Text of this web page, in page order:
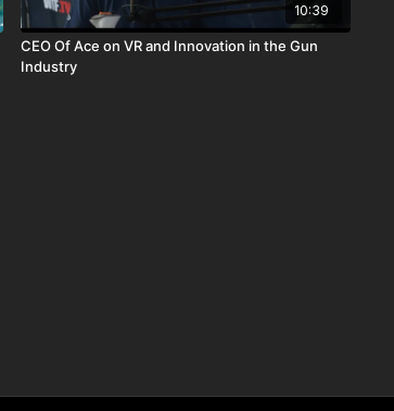
10:39
CEO Of Ace on VR and Innovation in the Gun
Industry